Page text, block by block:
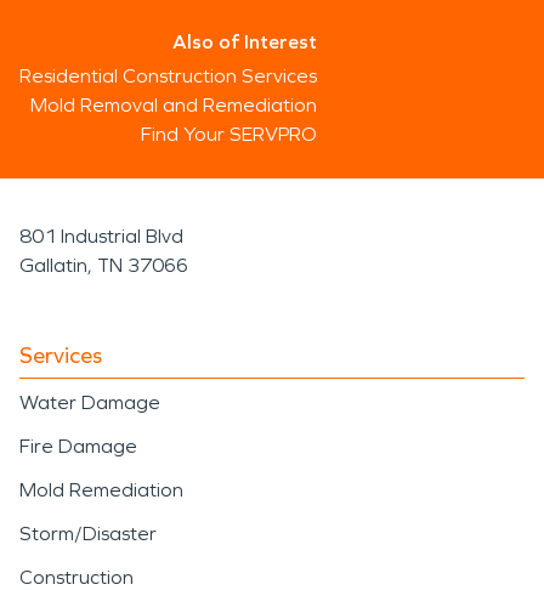
Also of Interest
Residential Construction Services
Mold Removal and Remediation
Find Your SERVPRO
801 Industrial Blvd
Gallatin, TN 37066
Services
Water Damage
Fire Damage
Mold Remediation
Storm/Disaster
Construction